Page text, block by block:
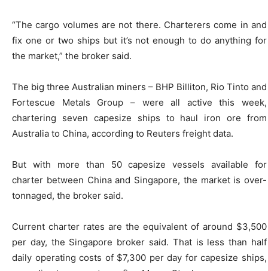
“The cargo volumes are not there. Charterers come in and
fix one or two ships but it’s not enough to do anything for
the market,” the broker said.
The big three Australian miners – BHP Billiton, Rio Tinto and
Fortescue Metals Group – were all active this week,
chartering seven capesize ships to haul iron ore from
Australia to China, according to Reuters freight data.
But with more than 50 capesize vessels available for
charter between China and Singapore, the market is over-
tonnaged, the broker said.
Current charter rates are the equivalent of around $3,500
per day, the Singapore broker said. That is less than half
daily operating costs of $7,300 per day for capesize ships,